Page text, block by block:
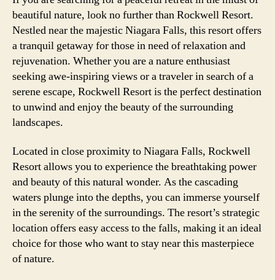
beautiful nature, look no further than Rockwell Resort.
Nestled near the majestic Niagara Falls, this resort offers
a tranquil getaway for those in need of relaxation and
rejuvenation. Whether you are a nature enthusiast
seeking awe-inspiring views or a traveler in search of a
serene escape, Rockwell Resort is the perfect destination
to unwind and enjoy the beauty of the surrounding
landscapes.
Located in close proximity to Niagara Falls, Rockwell
Resort allows you to experience the breathtaking power
and beauty of this natural wonder. As the cascading
waters plunge into the depths, you can immerse yourself
in the serenity of the surroundings. The resort’s strategic
location offers easy access to the falls, making it an ideal
choice for those who want to stay near this masterpiece
of nature.